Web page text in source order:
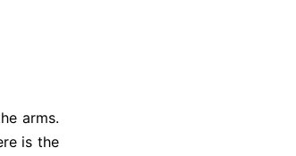
arms.
is the